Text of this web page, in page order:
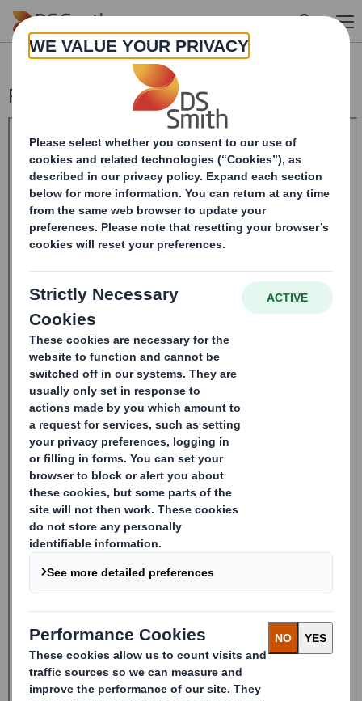
Skip to main content
Pre-close statement